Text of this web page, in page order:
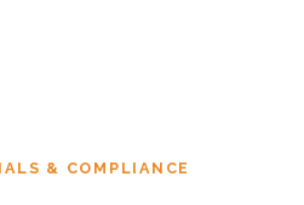
& COMPLIANCE